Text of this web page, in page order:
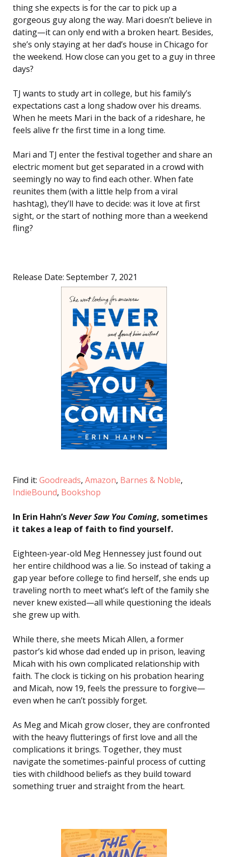
thing she expects is for the car to pick up a
gorgeous guy along the way. Mari doesn’t believe in
dating—it can only end with a broken heart. Besides,
she’s only staying at her dad’s house in Chicago for
the weekend. How close can you get to a guy in three
days?
TJ wants to study art in college, but his family’s
expectations cast a long shadow over his dreams.
When he meets Mari in the back of a rideshare, he
feels alive fr the first time in a long time.
Mari and TJ enter the festival together and share an
electric moment but get separated in a crowd with
seemingly no way to find each other. When fate
reunites them (with a little help from a viral
hashtag), they’ll have to decide: was it love at first
sight, or the start of nothing more than a weekend
fling?
Release Date: September 7, 2021
Find it: Goodreads, Amazon, Barnes & Noble,
IndieBound, Bookshop
In Erin Hahn’sNever Saw You Coming, sometimes
it takes a leap of faith to find yourself.
Eighteen-year-old Meg Hennessey just found out
her entire childhood was a lie. So instead of taking a
gap year before college to find herself, she ends up
traveling north to meet what’s left of the family she
never knew existed—all while questioning the ideals
she grew up with.
While there, she meets Micah Allen, a former
pastor’s kid whose dad ended up in prison, leaving
Micah with his own complicated relationship with
faith. The clock is ticking on his probation hearing
and Micah, now 19, feels the pressure to forgive—
even when he can’t possibly forget.
As Meg and Micah grow closer, they are confronted
with the heavy flutterings of first love and all the
complications it brings. Together, they must
navigate the sometimes-painful process of cutting
ties with childhood beliefs as they build toward
something truer and straight from the heart.